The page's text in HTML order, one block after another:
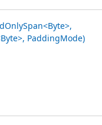
PaddingMode)